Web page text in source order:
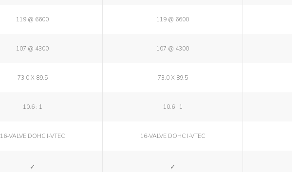
119 @ 6600
107 @ 4300
73.0 X 89.5
10.6 : 1
16-VALVE DOHC I-VTEC
119 @ 6600
107 @ 4300
73.0 X 89.5
10.6 : 1
16-VALVE DOHC I-VTEC